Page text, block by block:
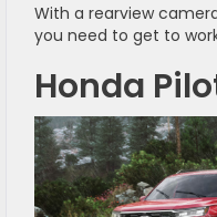
With a rearview
you need to get to
Honda